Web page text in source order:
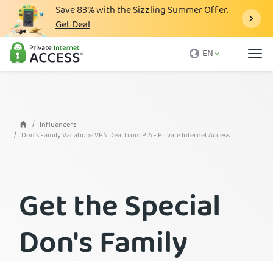
Save83%with the Sizzling Summer Offer.
Get Deal
EN
What is a VPN
Why PIA
VPN Features
Download VPN
Blog
Support
Login
Influencers
Don's Family Vacations VPN Deal from PIA - Private Internet Access
Get the Special
Don's Family